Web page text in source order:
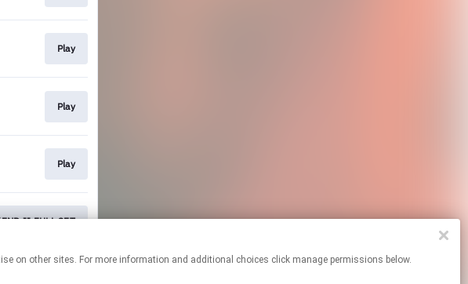
on other sites. For more information and additional choices click manage permissions below.
Play
Play
Play
II FULL SET